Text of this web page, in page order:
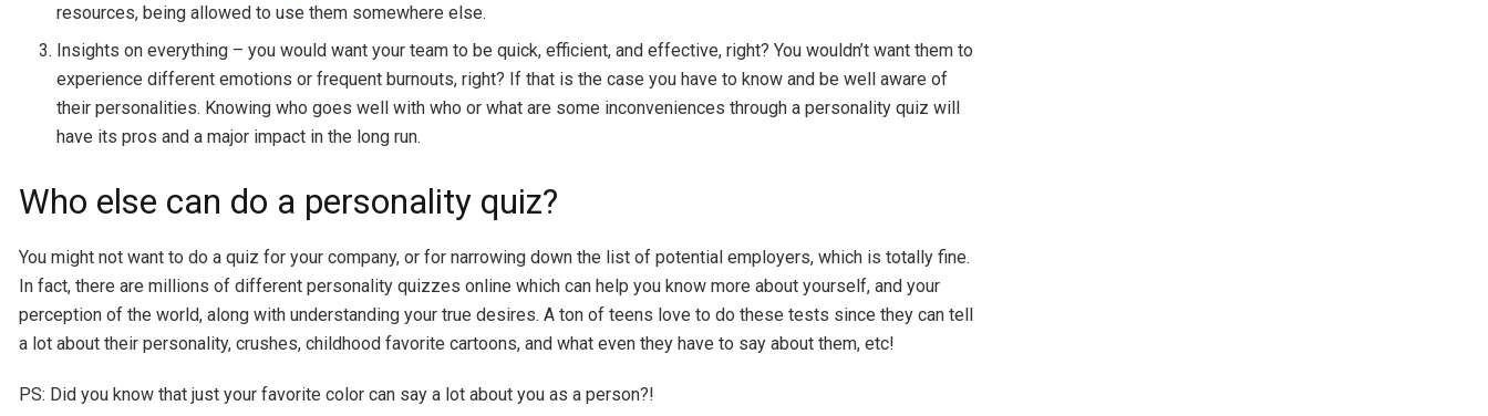
resources, being allowed to use them somewhere else.
Insights on everything – you would want your team to be quick, efficient, and effective, right? You wouldn’t want them to
experience different emotions or frequent burnouts, right? If that is the case you have to know and be well aware of
their personalities. Knowing who goes well with who or what are some inconveniences through a personality quiz will
have its pros and a major impact in the long run.
Who else can do a personality quiz?
You might not want to do a quiz for your company, or for narrowing down the list of potential employers, which is totally fine.
In fact, there are millions of different personality quizzes online which can help you know more about yourself, and your
perception of the world, along with understanding your true desires. A ton of teens love to do these tests since they can tell
a lot about their personality, crushes, childhood favorite cartoons, and what even they have to say about them, etc!
PS: Did you know that just your favorite color can say a lot about you as a person?!